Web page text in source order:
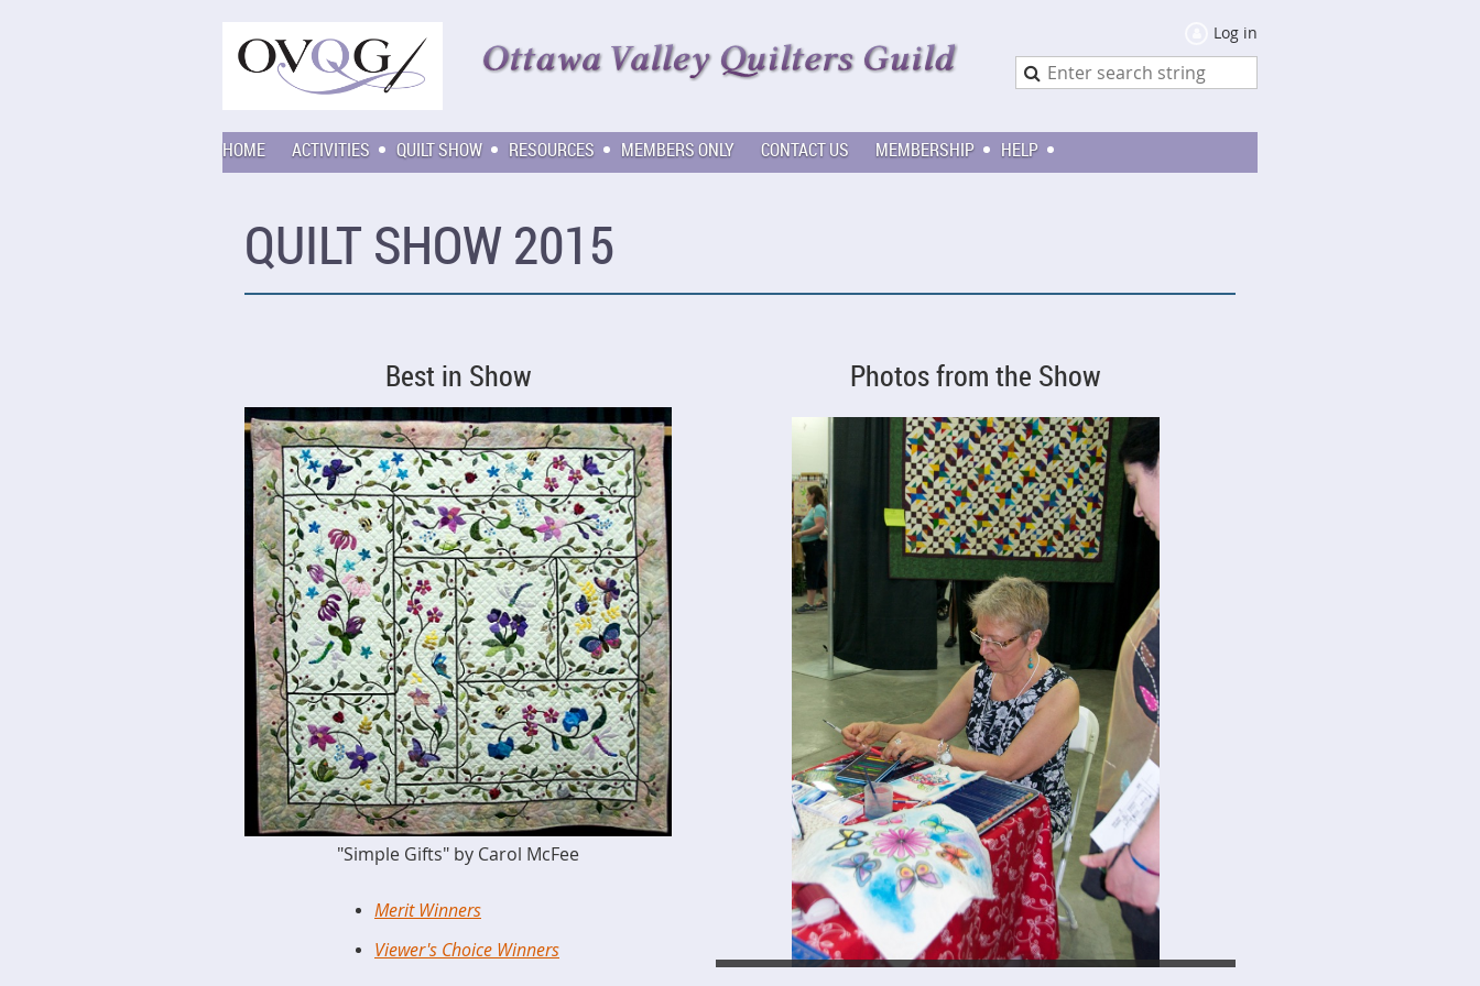
Log in
HOME ACTIVITIES QUILT SHOW RESOURCES MEMBERS ONLY CONTACT US MEMBERSHIP HELP
QUILT SHOW 2015
Best in Show
"Simple Gifts" by Carol McFee
Merit Winners
Viewer's Choice Winners
Photos from the Show